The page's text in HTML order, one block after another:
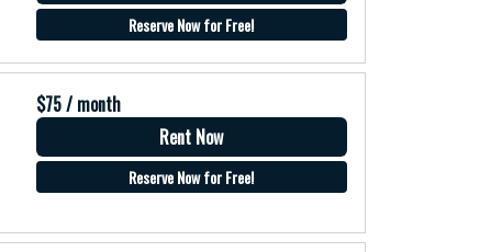
Reserve Now for Free!
$75 / month
Rent Now
Reserve Now for Free!